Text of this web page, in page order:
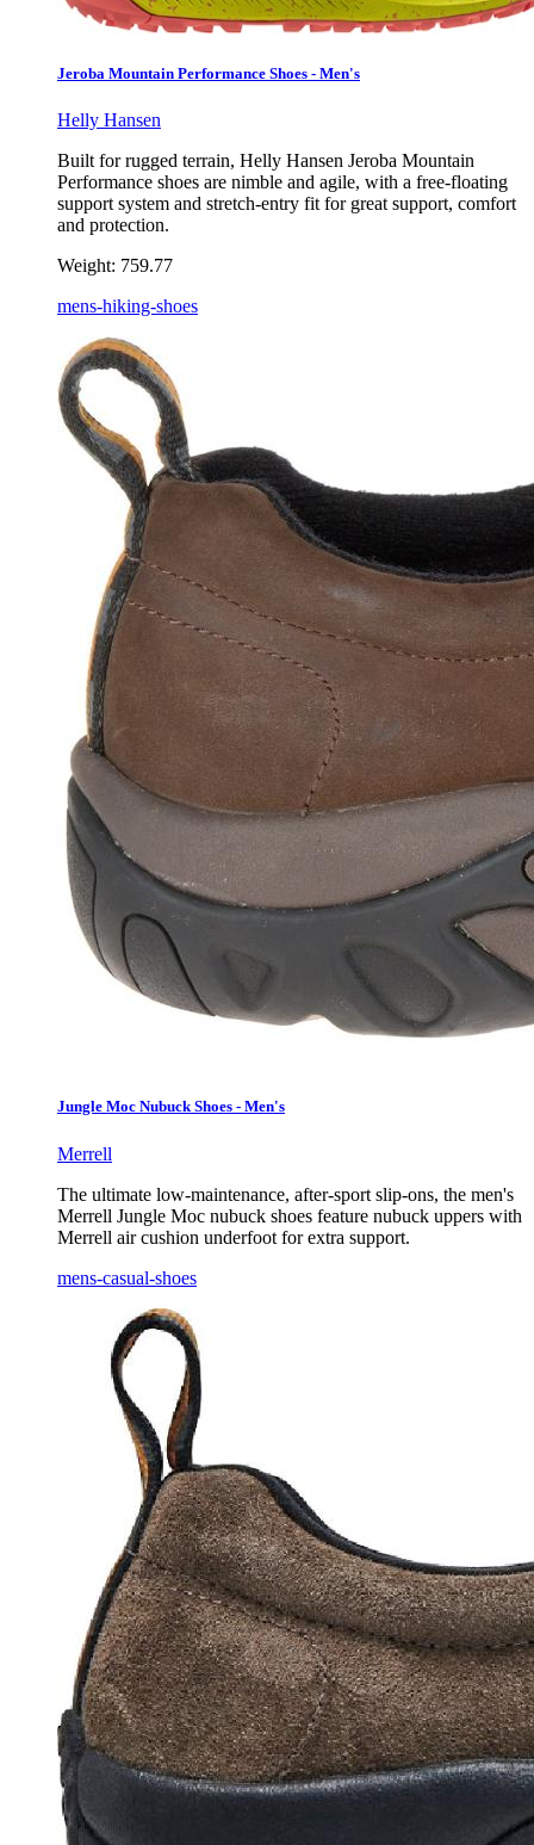
Jeroba Mountain Performance Shoes - Men's
Helly Hansen
Built for rugged terrain, Helly Hansen Jeroba Mountain
Performance shoes are nimble and agile, with a free-floating
support system and stretch-entry fit for great support, comfort
and protection.
Weight: 759.77
mens-hiking-shoes
Jungle Moc Nubuck Shoes - Men's
Merrell
The ultimate low-maintenance, after-sport slip-ons, the men's
Merrell Jungle Moc nubuck shoes feature nubuck uppers with
Merrell air cushion underfoot for extra support.
mens-casual-shoes